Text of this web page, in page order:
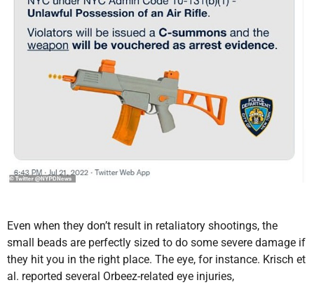
Even when they don’t result in retaliatory shootings, the
small beads are perfectly sized to do some severe damage if
they hit you in the right place. The eye, for instance. Krisch et
al. reported several Orbeez-related eye injuries,